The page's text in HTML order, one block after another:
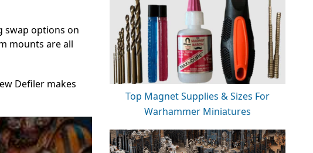
swap options on
mounts are all
Defiler makes
Top Magnet Supplies & Sizes For
Warhammer Miniatures